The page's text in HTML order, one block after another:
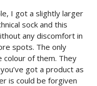
I got a slightly larger
sock and this
any discomfort in
spots. The only
colour of them. They
got a product as
is could be forgiven